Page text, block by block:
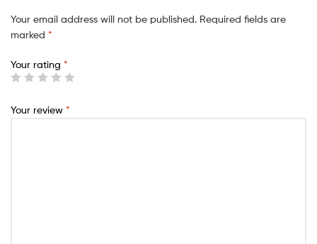
Your email address will not be published. Required fields are
marked *
Your rating *
Your review *